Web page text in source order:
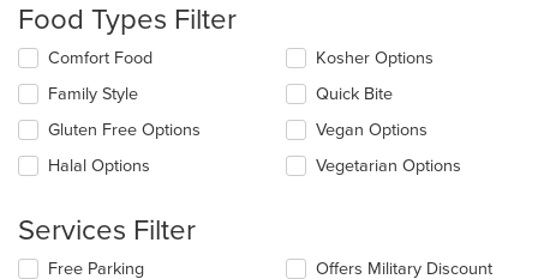
the
content
in
the
main
content
area.
Food Types Filter
Selecting/deselecting
following
checkboxes
will
update
in
main
Comfort Food
Family Style
Gluten Free Options
Halal Options
Kosher Options
Quick Bite
Vegan Options
Vegetarian Options
Services Filter
Selecting/deselecting
Free Parking
Offers Military Discount